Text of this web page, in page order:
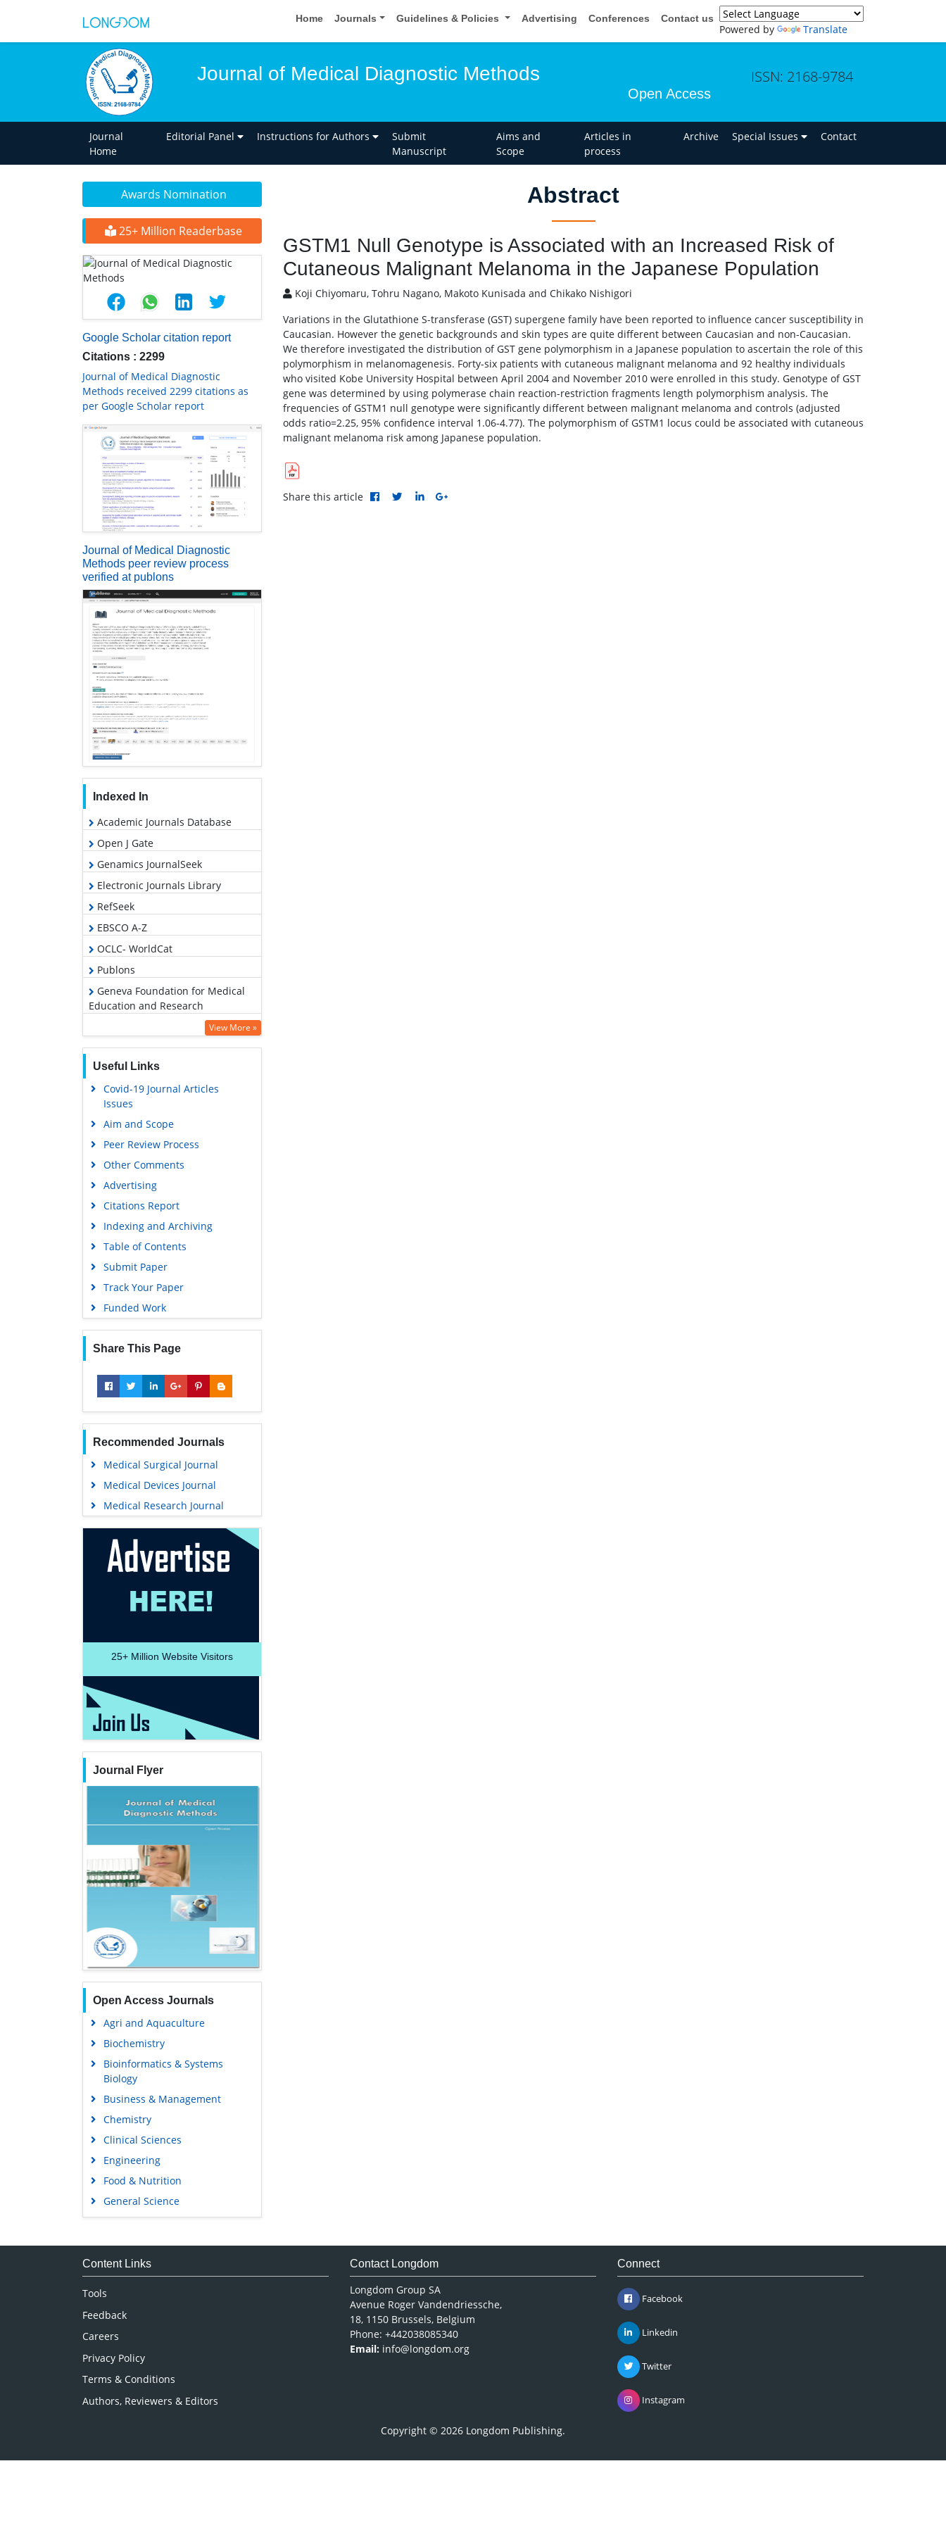
Home Journals Guidelines & Policies Advertising Conferences Contact us
Powered by Translate
Journal of Medical Diagnostic Methods
Open Access
ISSN: 2168-9784
Journal
Home
Editorial Panel Instructions for Authors
Submit
Manuscript
Aims and
Scope
Articles in
process
Archive Special Issues Contact
Awards Nomination
25+ Million Readerbase
Google Scholar citation report
Citations : 2299
Journal of Medical Diagnostic
Methods received 2299 citations as
per Google Scholar report
Journal of Medical Diagnostic
Methods peer review process
verified at publons
Indexed In
Academic Journals Database
Open J Gate
Genamics JournalSeek
Electronic Journals Library
RefSeek
EBSCO A-Z
OCLC- WorldCat
Publons
Geneva Foundation for Medical
Education and Research
View More »
Useful Links
Covid-19 Journal Articles
Issues
Aim and Scope
Peer Review Process
Other Comments
Advertising
Citations Report
Indexing and Archiving
Table of Contents
Submit Paper
Track Your Paper
Funded Work
Share This Page
Recommended Journals
Medical Surgical Journal
Medical Devices Journal
Medical Research Journal
25+ Million Website Visitors
Journal Flyer
Open Access Journals
Agri and Aquaculture
Biochemistry
Bioinformatics & Systems
Biology
Business & Management
Chemistry
Clinical Sciences
Engineering
Food & Nutrition
General Science
Genetics & Molecular Biology
Medical Sciences
Abstract
GSTM1 Null Genotype is Associated with an Increased Risk of
Cutaneous Malignant Melanoma in the Japanese Population
Koji Chiyomaru, Tohru Nagano, Makoto Kunisada and Chikako Nishigori
Variations in the Glutathione S-transferase (GST) supergene family have been reported to influence cancer susceptibility in
Caucasian. However the genetic backgrounds and skin types are quite different between Caucasian and non-Caucasian.
We therefore investigated the distribution of GST gene polymorphism in a Japanese population to ascertain the role of this
polymorphism in melanomagenesis. Forty-six patients with cutaneous malignant melanoma and 92 healthy individuals
who visited Kobe University Hospital between April 2004 and November 2010 were enrolled in this study. Genotype of GST
gene was determined by using polymerase chain reaction-restriction fragments length polymorphism analysis. The
frequencies of GSTM1 null genotype were significantly different between malignant melanoma and controls (adjusted
odds ratio=2.25, 95% confidence interval 1.06-4.77). The polymorphism of GSTM1 locus could be associated with cutaneous
malignant melanoma risk among Japanese population.
Share this article
Content Links
Tools
Feedback
Careers
Privacy Policy
Terms & Conditions
Authors, Reviewers & Editors
Contact Longdom
Longdom Group SA
Avenue Roger Vandendriessche,
18, 1150 Brussels, Belgium
Phone: +442038085340
Email: info@longdom.org
Connect
Facebook
Linkedin
Twitter
Instagram
Copyright © 2026 Longdom Publishing.